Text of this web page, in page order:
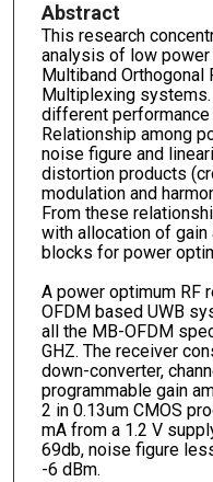
Abstract
This research
analysis of low
Multiband
Multiplexing
different
Relationship among
noise figure and
distortion products
modulation and
From these
with allocation of
blocks for power
A power optimum RF
OFDM based UWB
all the MB-OFDM
GHZ. The receiver
down-converter,
programmable gain
2 in 0.13um CMOS
mA from a 1.2 V
69db, noise figure
-6 dBm.